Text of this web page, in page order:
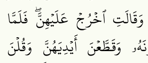
ٱخۡرُجۡ عَلَيۡهِنَّۖ فَلَمَّا
وَقَطَّعۡنَ أَيۡدِيَهُنَّ وَقُلۡنَ